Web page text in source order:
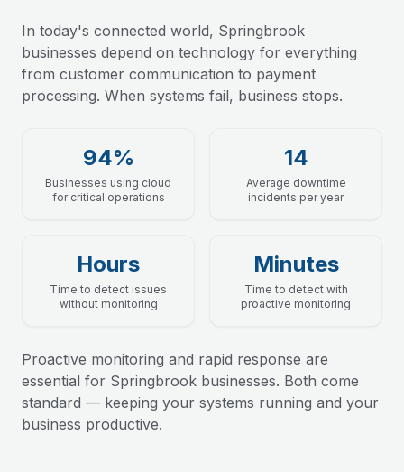
In today's connected world, Springbrook
businesses depend on technology for everything
from customer communication to payment
processing. When systems fail, business stops.
94%
Businesses using cloud
for critical operations
14
Average downtime
incidents per year
Hours
Time to detect issues
without monitoring
Minutes
Time to detect with
proactive monitoring
Proactive monitoring and rapid response are
essential for Springbrook businesses. Both come
standard — keeping your systems running and your
business productive.